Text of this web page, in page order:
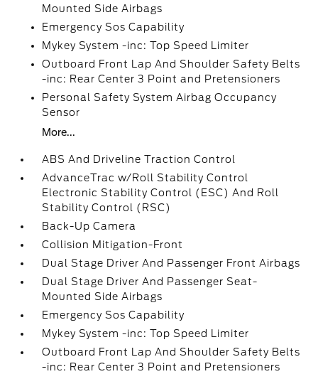
Mounted Side Airbags
Emergency Sos Capability
Mykey System -inc: Top Speed Limiter
Outboard Front Lap And Shoulder Safety Belts
-inc: Rear Center 3 Point and Pretensioners
Personal Safety System Airbag Occupancy
Sensor
More...
ABS And Driveline Traction Control
AdvanceTrac w/Roll Stability Control
Electronic Stability Control (ESC) And Roll
Stability Control (RSC)
Back-Up Camera
Collision Mitigation-Front
Dual Stage Driver And Passenger Front Airbags
Dual Stage Driver And Passenger Seat-
Mounted Side Airbags
Emergency Sos Capability
Mykey System -inc: Top Speed Limiter
Outboard Front Lap And Shoulder Safety Belts
-inc: Rear Center 3 Point and Pretensioners